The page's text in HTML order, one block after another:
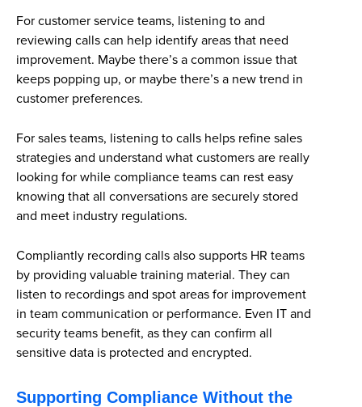
For customer service teams, listening to and
reviewing calls can help identify areas that need
improvement. Maybe there’s a common issue that
keeps popping up, or maybe there’s a new trend in
customer preferences.
For sales teams, listening to calls helps refine sales
strategies and understand what customers are really
looking for while compliance teams can rest easy
knowing that all conversations are securely stored
and meet industry regulations.
Compliantly recording calls also supports HR teams
by providing valuable training material. They can
listen to recordings and spot areas for improvement
in team communication or performance. Even IT and
security teams benefit, as they can confirm all
sensitive data is protected and encrypted.
Supporting Compliance Without the